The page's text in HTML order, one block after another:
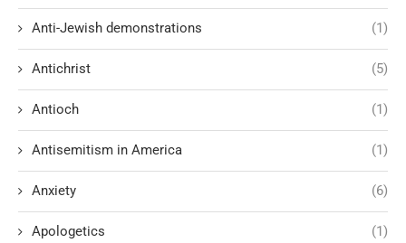
Anti-Jewish demonstrations (1)
Antichrist (5)
Antioch (1)
Antisemitism in America (1)
Anxiety (6)
Apologetics (1)